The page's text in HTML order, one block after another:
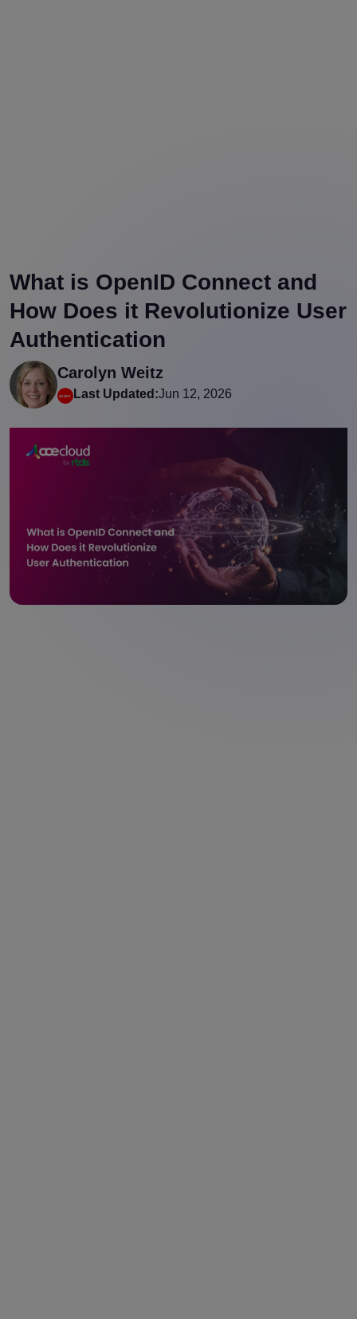
What is OpenID Connect and
How Does it Revolutionize User
Authentication
Carolyn Weitz
Last Updated:Jun 12, 2026